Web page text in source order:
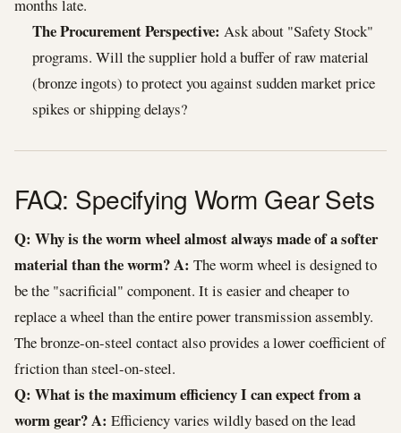
months late.
The Procurement Perspective: Ask about "Safety Stock"
programs. Will the supplier hold a buffer of raw material
(bronze ingots) to protect you against sudden market price
spikes or shipping delays?
FAQ: Specifying Worm Gear Sets
Q: Why is the worm wheel almost always made of a softer
material than the worm?A: The worm wheel is designed to
be the "sacrificial" component. It is easier and cheaper to
replace a wheel than the entire power transmission assembly.
The bronze-on-steel contact also provides a lower coefficient of
friction than steel-on-steel.
Q: What is the maximum efficiency I can expect from a
worm gear?A: Efficiency varies wildly based on the lead